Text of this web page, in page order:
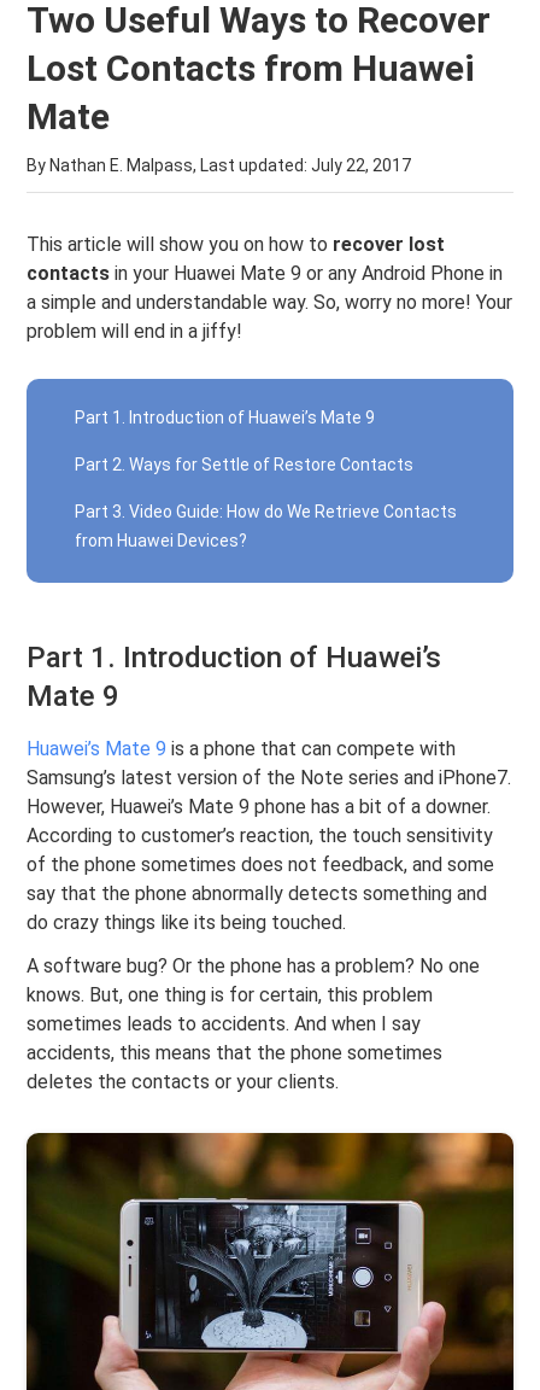
Two Useful Ways to Recover
Lost Contacts from Huawei
Mate
By Nathan E. Malpass, Last updated:July 22, 2017
This article will show you on how to recover lost
contacts in your Huawei Mate 9 or any Android Phone in
a simple and understandable way. So, worry no more! Your
problem will end in a jiffy!
Part 1. Introduction of Huawei’s Mate 9
Part 2. Ways for Settle of Restore Contacts
Part 3. Video Guide: How do We Retrieve Contacts
from Huawei Devices?
Part 1. Introduction of Huawei’s
Mate 9
Huawei’s Mate 9 is a phone that can compete with
Samsung’s latest version of the Note series and iPhone7.
However, Huawei’s Mate 9 phone has a bit of a downer.
According to customer’s reaction, the touch sensitivity
of the phone sometimes does not feedback, and some
say that the phone abnormally detects something and
do crazy things like its being touched.
A software bug? Or the phone has a problem? No one
knows. But, one thing is for certain, this problem
sometimes leads to accidents. And when I say
accidents, this means that the phone sometimes
deletes the contacts or your clients.